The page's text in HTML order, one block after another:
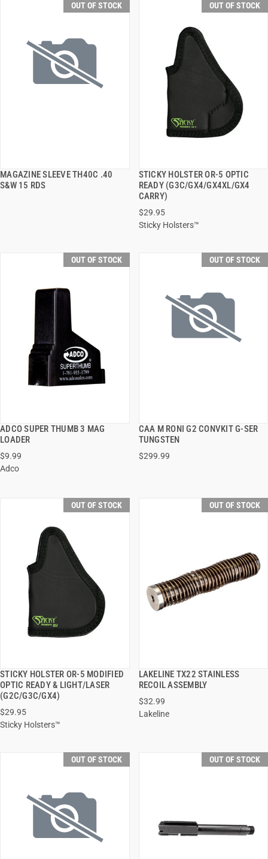
OUT OF STOCK
MAGAZINE SLEEVE TH40C .40
S&W 15 RDS
QUICK VIEW
OUT OF STOCK
STICKY HOLSTER OR-5 OPTIC
READY (G3C/GX4/GX4XL/GX4
CARRY)
$29.95
Sticky Holsters™
QUICK VIEW
OUT OF STOCK
ADCO SUPER THUMB 3 MAG
LOADER
$9.99
Adco
QUICK VIEW
OUT OF STOCK
CAA M RONI G2 CONVKIT G-SER
TUNGSTEN
$299.99
QUICK VIEW
OUT OF STOCK
STICKY HOLSTER OR-5 MODIFIED
OPTIC READY & LIGHT/LASER
(G2C/G3C/GX4)
$29.95
Sticky Holsters™
QUICK VIEW
OUT OF STOCK
LAKELINE TX22 STAINLESS
RECOIL ASSEMBLY
$32.99
Lakeline
QUICK VIEW
OUT OF STOCK OUT OF STOCK